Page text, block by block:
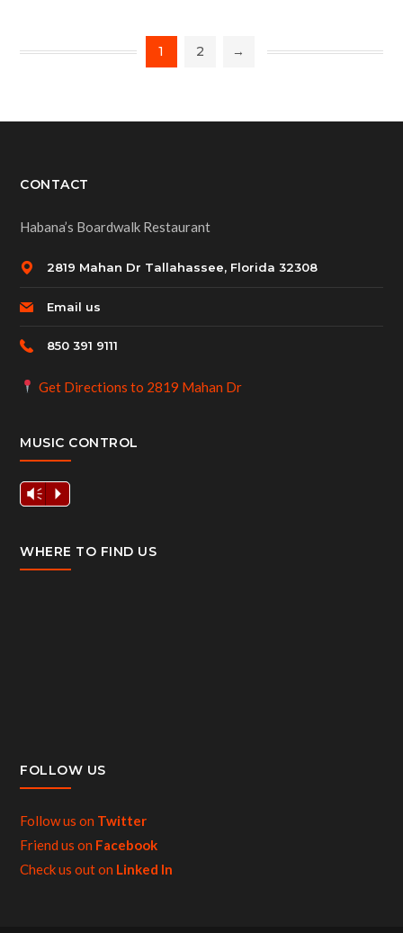
1 2 →
CONTACT
Habana’s Boardwalk Restaurant
2819 Mahan Dr Tallahassee, Florida 32308
Email us
850 391 9111
Get Directions to 2819 Mahan Dr
MUSIC CONTROL
Vm P
WHERE TO FIND US
FOLLOW US
Follow us on Twitter
Friend us on Facebook
Check us out on Linked In